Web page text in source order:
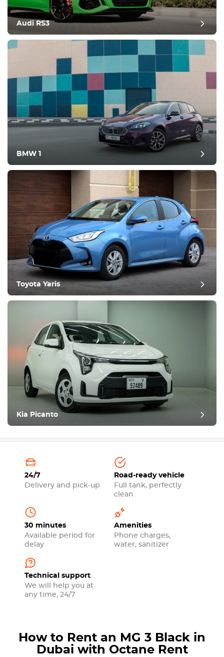
Audi RS3
BMW 1
Toyota Yaris
Kia Picanto
24/7
Delivery and pick-up
Road-ready vehicle
Full tank, perfectly
clean
30 minutes
Available period for
delay
Amenities
Phone charges,
water, sanitizer
Technical support
We will help you at
any time, 24/7
How to Rent an MG 3 Black in
Dubai with Octane Rent